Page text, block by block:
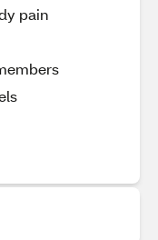
pain